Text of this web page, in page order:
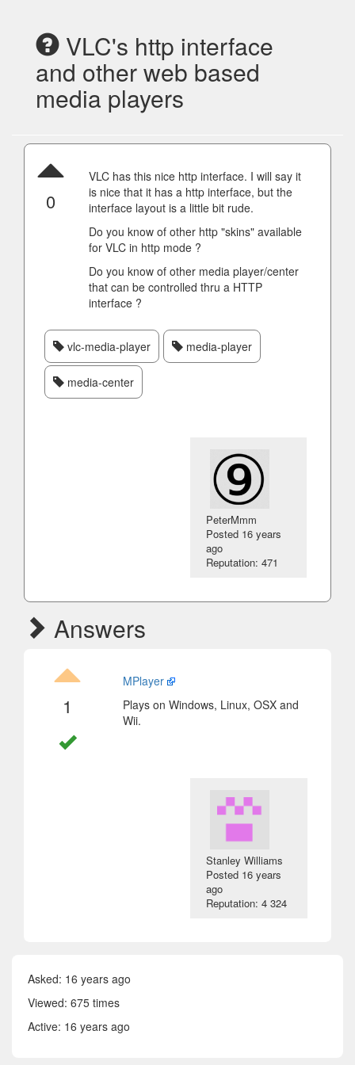
VLC's http interface
and other web based
media players
0
VLC has this nice http interface. I will say it
is nice that it has a http interface, but the
interface layout is a little bit rude.
Do you know of other http "skins" available
for VLC in http mode ?
Do you know of other media player/center
that can be controlled thru a HTTP
interface ?
vlc-media-player media-player
media-center
PeterMmm
Posted 16 years
ago
Reputation: 471
Answers
1
MPlayer
Plays on Windows, Linux, OSX and
Wii.
Stanley Williams
Posted 16 years
ago
Reputation: 4 324
Asked: 16 years ago
Viewed: 675 times
Active: 16 years ago